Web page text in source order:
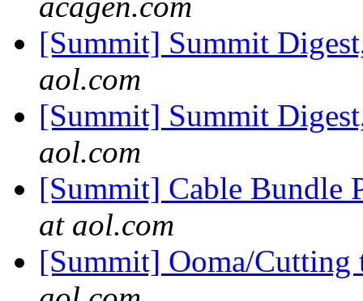
[Summit] Summit
aol.com
[Summit] Summit
aol.com
[Summit] Cable Bundle
at aol.com
[Summit] Ooma/Cutting